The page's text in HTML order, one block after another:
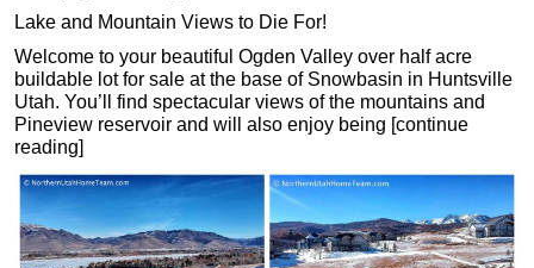
Lake and Mountain Views to Die For!
Welcome to your beautiful Ogden Valley over half acre
buildable lot for sale at the base of Snowbasin in Huntsville
Utah. You’ll find spectacular views of the mountains and
Pineview reservoir and will also enjoy being [continue
reading]